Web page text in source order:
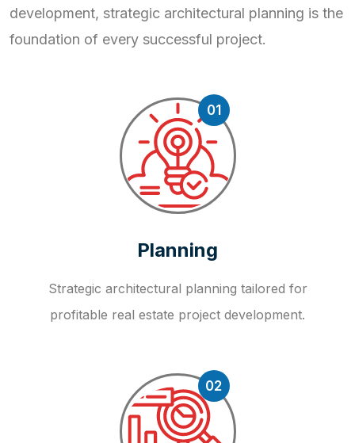
development, strategic architectural planning is the
foundation of every successful project.
01
Planning
Strategic architectural planning tailored for
profitable real estate project development.
02